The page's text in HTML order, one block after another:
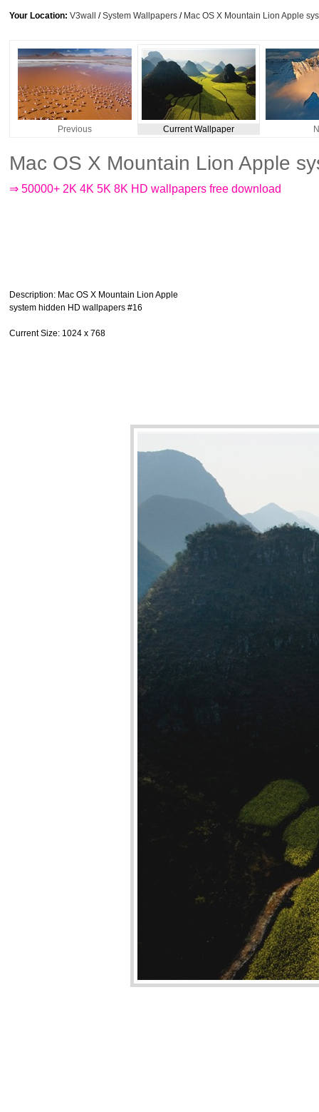
Your Location: V3wall /System Wallpapers / Mac OS X Mountain Lion Apple
Previous Current Wallpaper
Mac OS X Mountain Lion Apple
⇒ 50000+ 2K 4K 5K 8K HD wallpapers free download
Description: Mac OS X Mountain Lion Apple
system hidden HD wallpapers #16
Current Size: 1024 x 768